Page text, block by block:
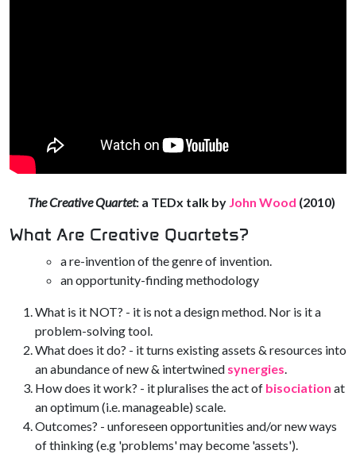
The Creative Quartet: a TEDx talk by John Wood (2010)
What Are Creative Quartets?
a re-invention of the genre of invention.
an opportunity-finding methodology
What is it NOT? - it is not a design method. Nor is it a
problem-solving tool.
What does it do? - it turns existing assets & resources into
an abundance of new & intertwined synergies.
How does it work? - it pluralises the act of bisociation at
an optimum (i.e. manageable) scale.
Outcomes? - unforeseen opportunities and/or new ways
of thinking (e.g 'problems' may become 'assets').